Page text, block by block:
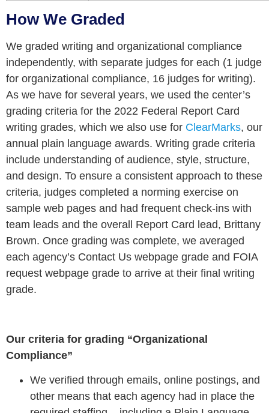
How We Graded
We graded writing and organizational compliance
independently, with separate judges for each (1 judge
for organizational compliance, 16 judges for writing).
As we have for several years, we used the center’s
grading criteria for the 2022 Federal Report Card
writing grades, which we also use for ClearMarks, our
annual plain language awards. Writing grade criteria
include understanding of audience, style, structure,
and design. To ensure a consistent approach to these
criteria, judges completed a norming exercise on
sample web pages and had frequent check-ins with
team leads and the overall Report Card lead, Brittany
Brown. Once grading was complete, we averaged
each agency’s Contact Us webpage grade and FOIA
request webpage grade to arrive at their final writing
grade.
Our criteria for grading “Organizational
Compliance”
We verified through emails, online postings, and
other means that each agency had in place the